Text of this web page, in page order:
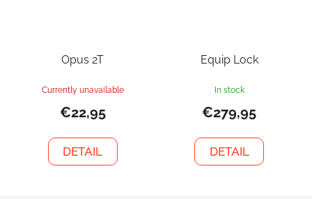
Opus 2T
Currently unavailable
€22,95
DETAIL
Equip Lock
In stock
€279,95
DETAIL